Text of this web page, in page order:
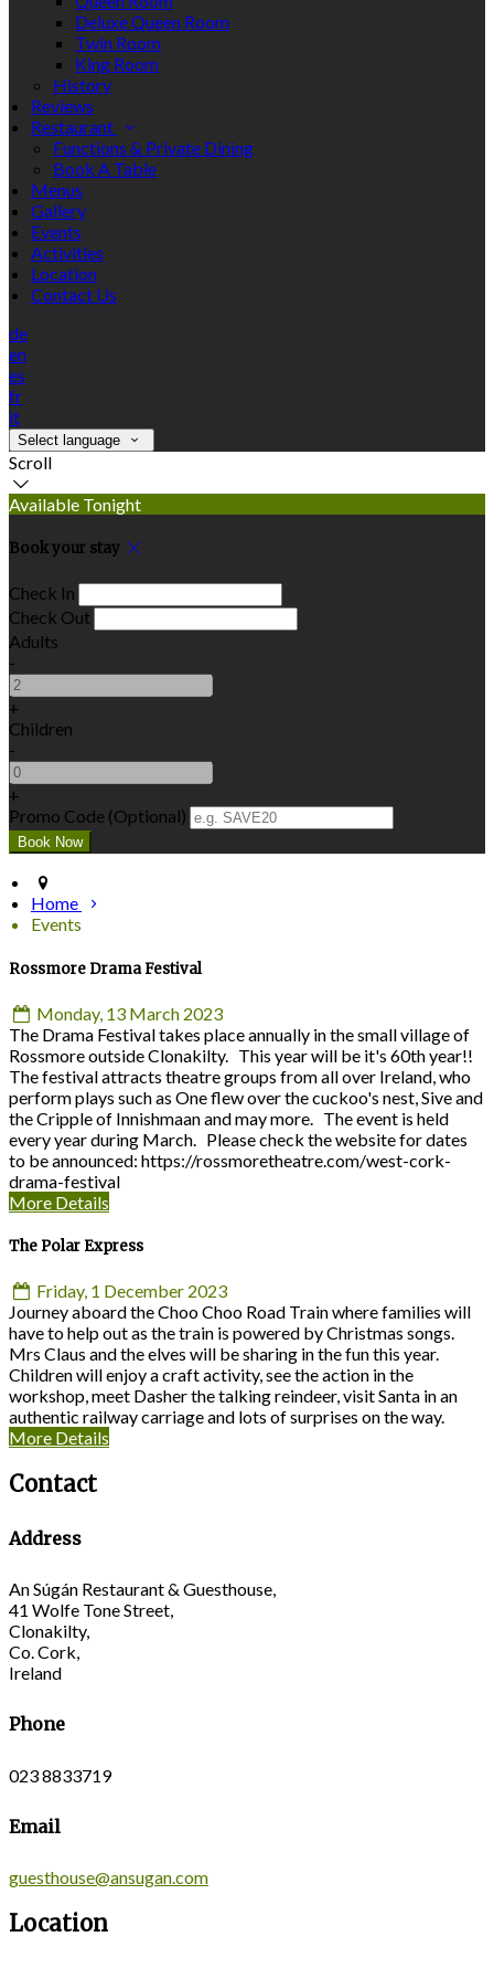
Deluxe Queen Room
Twin Room
King Room
History
Reviews
Restaurant
Functions & Private Dining
Book A Table
Menus
Gallery
Events
Activities
Location
Contact Us
de
en
es
fr
it
Select language
Scroll
Available Tonight
Book your stay
Check In
Check Out
Adults
-
+
Children
-
+
Promo Code (Optional)
Home
Events
Rossmore Drama Festival
Monday, 13 March 2023
The Drama Festival takes place annually in the small village of
Rossmore outside Clonakilty. This year will be it's 60th year!!
The festival attracts theatre groups from all over Ireland, who
perform plays such as One flew over the cuckoo's nest, Sive and
the Cripple of Innishmaan and may more. The event is held
every year during March. Please check the website for dates
to be announced: https://rossmoretheatre.com/west-cork-
drama-festival
More Details
The Polar Express
Friday, 1 December 2023
Journey aboard the Choo Choo Road Train where families will
have to help out as the train is powered by Christmas songs.
Mrs Claus and the elves will be sharing in the fun this year.
Children will enjoy a craft activity, see the action in the
workshop, meet Dasher the talking reindeer, visit Santa in an
authentic railway carriage and lots of surprises on the way.
More Details
Contact
Address
An Súgán Restaurant & Guesthouse,
41 Wolfe Tone Street,
Clonakilty,
Co. Cork,
Ireland
Phone
023 8833719
Email
guesthouse@ansugan.com
Location